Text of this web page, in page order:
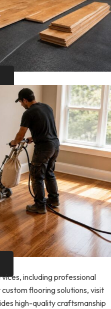
including professional
flooring solutions, visit
high-quality craftsmanship